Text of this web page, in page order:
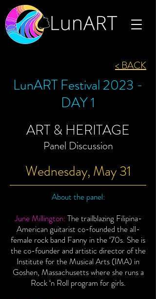
< BACK
LunART Festival 2023 -
DAY 1
ART & HERITAGE
Panel Discussion
Wednesday, May 31
About the panel:
June Millington: The trailblazing Filipina-
American guitarist co-founded the all-
female rock band Fanny in the ‘70s. She is
the co-founder and artistic director of the
Institute for the Musical Arts (IMA) in
Goshen, Massachusetts where she runs a
Rock ‘n Roll program for girls.